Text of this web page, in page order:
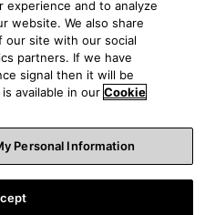
and to analyze
website. We also share
our site with our social
partners. If we have
signal then it will be
available in our Cookie
Personal Information